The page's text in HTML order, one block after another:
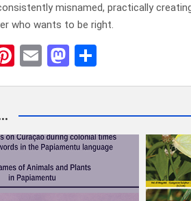
misnamed, practically
who wants to be right.
Pi
es
t
E
M
o
d
o
n
n